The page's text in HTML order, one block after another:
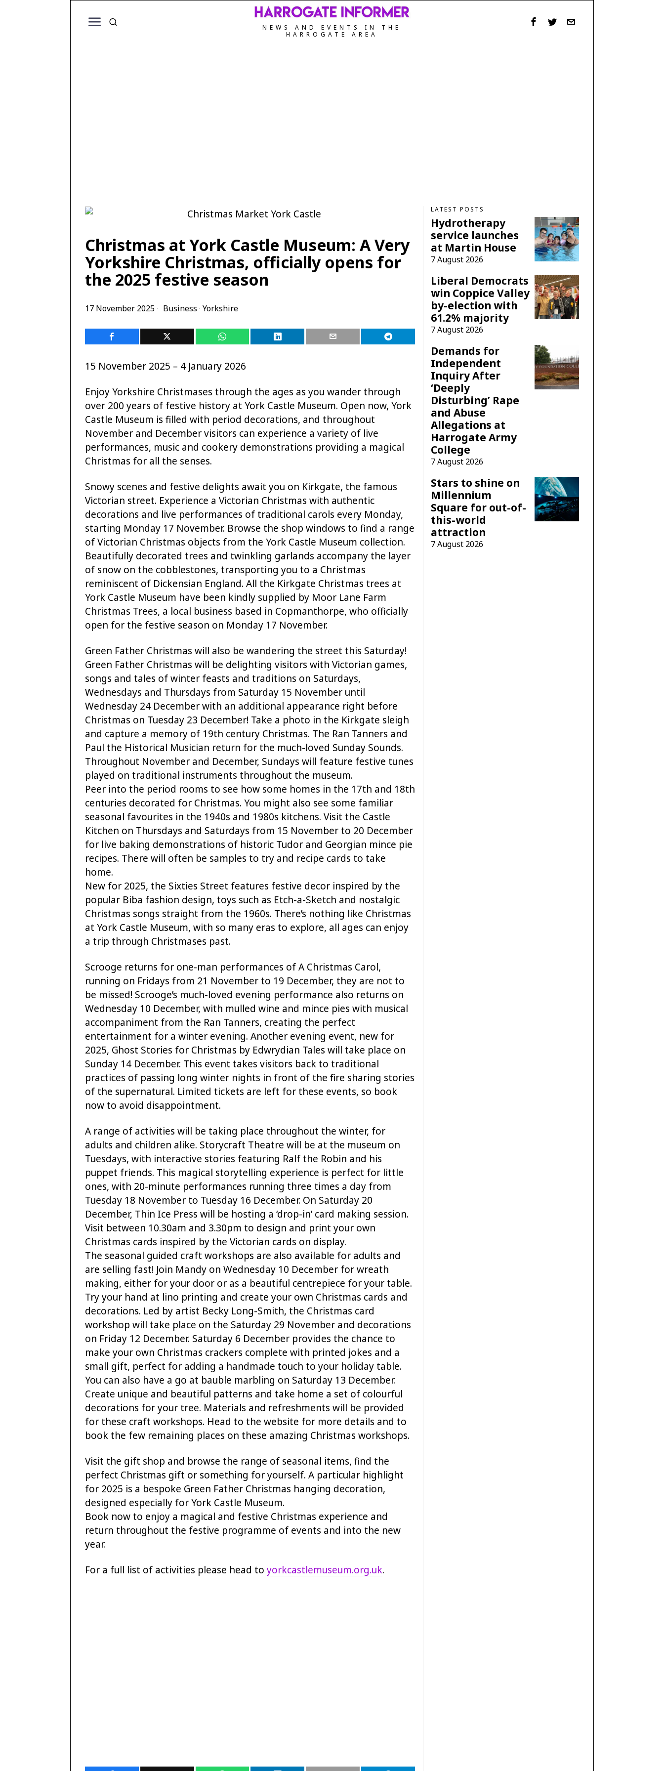
NEWS AND EVENTS IN THE
HARROGATE AREA
Christmas at York Castle Museum: A Very
Yorkshire Christmas, officially opens for
the 2025 festive season
17 November 2025 Business · Yorkshire
15 November 2025 – 4 January 2026
Enjoy Yorkshire Christmases through the ages as you wander through
over 200 years of festive history at York Castle Museum. Open now, York
Castle Museum is filled with period decorations, and throughout
November and December visitors can experience a variety of live
performances, music and cookery demonstrations providing a magical
Christmas for all the senses.
Snowy scenes and festive delights await you on Kirkgate, the famous
Victorian street. Experience a Victorian Christmas with authentic
decorations and live performances of traditional carols every Monday,
starting Monday 17 November. Browse the shop windows to find a range
of Victorian Christmas objects from the York Castle Museum collection.
Beautifully decorated trees and twinkling garlands accompany the layer
of snow on the cobblestones, transporting you to a Christmas
reminiscent of Dickensian England. All the Kirkgate Christmas trees at
York Castle Museum have been kindly supplied by Moor Lane Farm
Christmas Trees, a local business based in Copmanthorpe, who officially
open for the festive season on Monday 17 November.
Green Father Christmas will also be wandering the street this Saturday!
Green Father Christmas will be delighting visitors with Victorian games,
songs and tales of winter feasts and traditions on Saturdays,
Wednesdays and Thursdays from Saturday 15 November until
Wednesday 24 December with an additional appearance right before
Christmas on Tuesday 23 December! Take a photo in the Kirkgate sleigh
and capture a memory of 19th century Christmas. The Ran Tanners and
Paul the Historical Musician return for the much-loved Sunday Sounds.
Throughout November and December, Sundays will feature festive tunes
played on traditional instruments throughout the museum.
Peer into the period rooms to see how some homes in the 17th and 18th
centuries decorated for Christmas. You might also see some familiar
seasonal favourites in the 1940s and 1980s kitchens. Visit the Castle
Kitchen on Thursdays and Saturdays from 15 November to 20 December
for live baking demonstrations of historic Tudor and Georgian mince pie
recipes. There will often be samples to try and recipe cards to take
home.
New for 2025, the Sixties Street features festive decor inspired by the
popular Biba fashion design, toys such as Etch-a-Sketch and nostalgic
Christmas songs straight from the 1960s. There’s nothing like Christmas
at York Castle Museum, with so many eras to explore, all ages can enjoy
a trip through Christmases past.
Scrooge returns for one-man performances of A Christmas Carol,
running on Fridays from 21 November to 19 December, they are not to
be missed! Scrooge’s much-loved evening performance also returns on
Wednesday 10 December, with mulled wine and mince pies with musical
accompaniment from the Ran Tanners, creating the perfect
entertainment for a winter evening. Another evening event, new for
2025, Ghost Stories for Christmas by Edwrydian Tales will take place on
Sunday 14 December. This event takes visitors back to traditional
practices of passing long winter nights in front of the fire sharing stories
of the supernatural. Limited tickets are left for these events, so book
now to avoid disappointment.
A range of activities will be taking place throughout the winter, for
adults and children alike. Storycraft Theatre will be at the museum on
Tuesdays, with interactive stories featuring Ralf the Robin and his
puppet friends. This magical storytelling experience is perfect for little
ones, with 20-minute performances running three times a day from
Tuesday 18 November to Tuesday 16 December. On Saturday 20
December, Thin Ice Press will be hosting a ‘drop-in’ card making session.
Visit between 10.30am and 3.30pm to design and print your own
Christmas cards inspired by the Victorian cards on display.
The seasonal guided craft workshops are also available for adults and
are selling fast! Join Mandy on Wednesday 10 December for wreath
making, either for your door or as a beautiful centrepiece for your table.
Try your hand at lino printing and create your own Christmas cards and
decorations. Led by artist Becky Long-Smith, the Christmas card
workshop will take place on the Saturday 29 November and decorations
on Friday 12 December. Saturday 6 December provides the chance to
make your own Christmas crackers complete with printed jokes and a
small gift, perfect for adding a handmade touch to your holiday table.
You can also have a go at bauble marbling on Saturday 13 December.
Create unique and beautiful patterns and take home a set of colourful
decorations for your tree. Materials and refreshments will be provided
for these craft workshops. Head to the website for more details and to
book the few remaining places on these amazing Christmas workshops.
Visit the gift shop and browse the range of seasonal items, find the
perfect Christmas gift or something for yourself. A particular highlight
for 2025 is a bespoke Green Father Christmas hanging decoration,
designed especially for York Castle Museum.
Book now to enjoy a magical and festive Christmas experience and
return throughout the festive programme of events and into the new
year.
For a full list of activities please head to yorkcastlemuseum.org.uk.
LATEST POSTS
Hydrotherapy
service launches
at Martin House
7 August 2026
Liberal Democrats
win Coppice Valley
by-election with
61.2% majority
7 August 2026
Demands for
Independent
Inquiry After
‘Deeply
Disturbing’ Rape
and Abuse
Allegations at
Harrogate Army
College
7 August 2026
Stars to shine on
Millennium
Square for out-of-
this-world
attraction
7 August 2026